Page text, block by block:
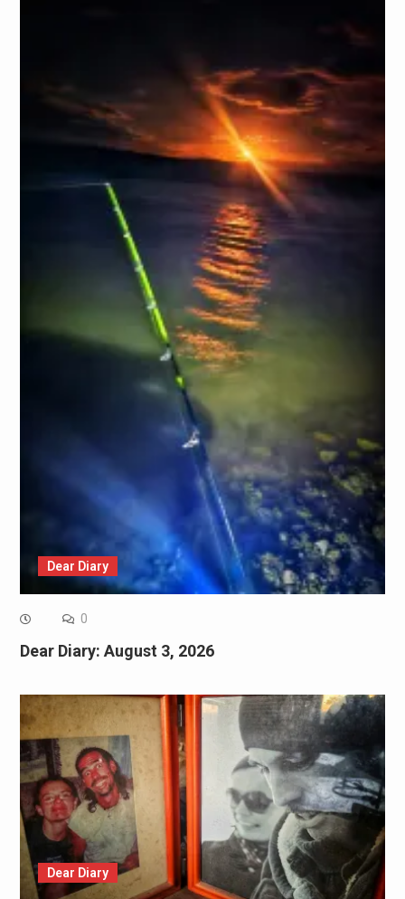
Dear Diary
0
Dear Diary: August 3, 2026
Dear Diary